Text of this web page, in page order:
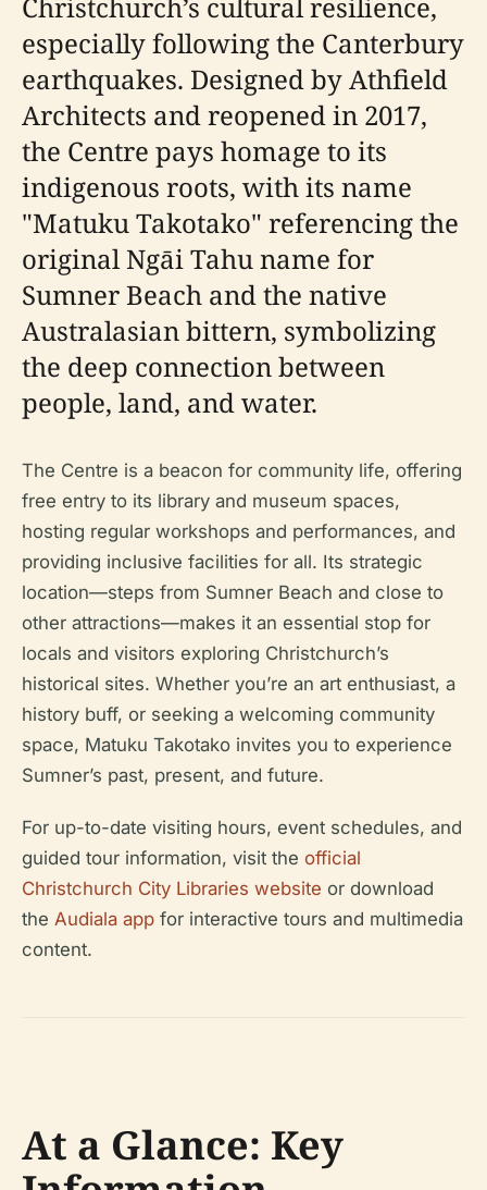
especially following the Canterbury
earthquakes. Designed by Athfield
Architects and reopened in 2017,
the Centre pays homage to its
indigenous roots, with its name
"Matuku Takotako" referencing the
original Ngāi Tahu name for
Sumner Beach and the native
Australasian bittern, symbolizing
the deep connection between
people, land, and water.
The Centre is a beacon for community life, offering
free entry to its library and museum spaces,
hosting regular workshops and performances, and
providing inclusive facilities for all. Its strategic
location—steps from Sumner Beach and close to
other attractions—makes it an essential stop for
locals and visitors exploring Christchurch’s
historical sites. Whether you’re an art enthusiast, a
history buff, or seeking a welcoming community
space, Matuku Takotako invites you to experience
Sumner’s past, present, and future.
For up-to-date visiting hours, event schedules, and
guided tour information, visit the official
Christchurch City Libraries website or download
the Audiala app for interactive tours and multimedia
content.
At a Glance: Key